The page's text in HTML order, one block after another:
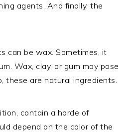
agents. And finally, the
can be wax. Sometimes, it
Wax, clay, or gum may pose
these are natural ingredients.
contain a horde of
depend on the color of the